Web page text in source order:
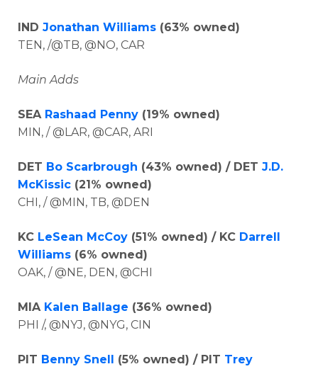
IND Jonathan Williams (63% owned)
TEN, /@TB, @NO, CAR
Main Adds
SEA Rashaad Penny (19% owned)
MIN, / @LAR, @CAR, ARI
DET Bo Scarbrough (43% owned) / DET J.D.
McKissic (21% owned)
CHI, / @MIN, TB, @DEN
KC LeSean McCoy (51% owned) / KC Darrell
Williams (6% owned)
OAK, / @NE, DEN, @CHI
MIA Kalen Ballage (36% owned)
PHI /, @NYJ, @NYG, CIN
PIT Benny Snell (5% owned) / PIT Trey